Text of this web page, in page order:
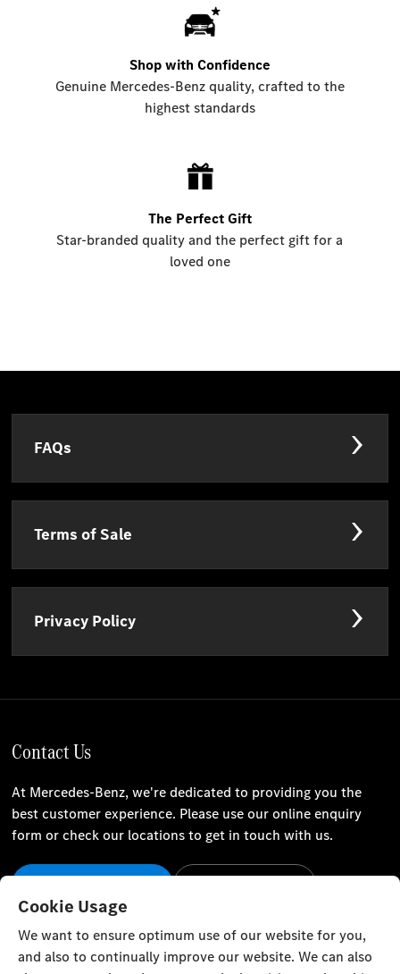
Shop with Confidence
Genuine Mercedes-Benz quality, crafted to the
highest standards
The Perfect Gift
Star-branded quality and the perfect gift for a
loved one
FAQs
Terms of Sale
Privacy Policy
Contact Us
At Mercedes-Benz, we're dedicated to providing you the
best customer experience. Please use our online enquiry
form or check our locations to get in touch with us.
Stay Informed
Visit our social channels for the latest Mercedes-Benz news
Cookie Usage
We want to ensure optimum use of our website for you,
and also to continually improve our website. We can also